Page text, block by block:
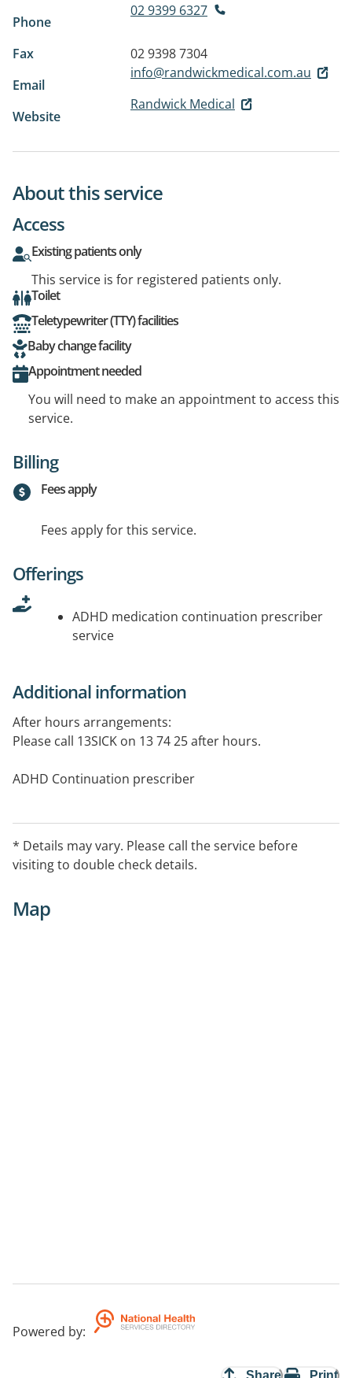
Phone
02 9399 6327
Fax
02 9398 7304
Email
info@randwickmedical.com.au
Website
Randwick Medical
About this service
Access
Existing patients only
This service is for registered patients only.
Toilet
Teletypewriter (TTY) facilities
Baby change facility
Appointment needed
You will need to make an appointment to access this
service.
Billing
Fees apply
Fees apply for this service.
Offerings
ADHD medication continuation prescriber
service
Additional information
After hours arrangements:
Please call 13SICK on 13 74 25 after hours.
ADHD Continuation prescriber
* Details may vary. Please call the service before
visiting to double check details.
Map
Powered by:
Share Print